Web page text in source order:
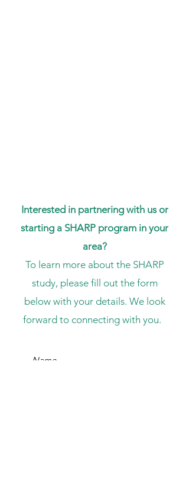
Interested in partnering with us or
starting a SHARP program in your
area?
To learn more about the SHARP
study, please fill out the form
below with your details. We look
forward to connecting with you.